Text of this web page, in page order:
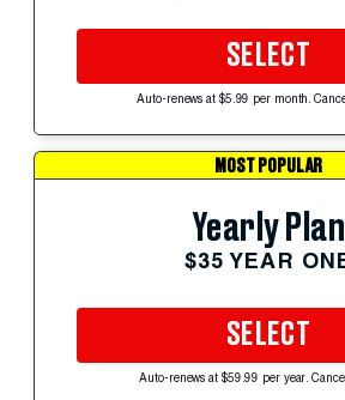
SELECT
Auto-renews at $5.99 per month.
MOST POPULAR
Yearly Plan
$35 YEAR
SELECT
Auto-renews at $59.99 per year.